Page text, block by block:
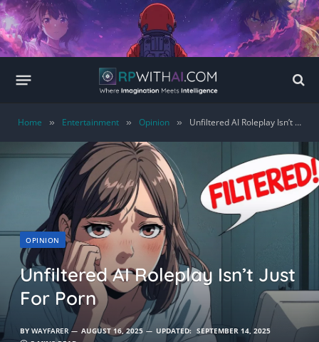
Home » Entertainment » Opinion » Unfiltered AI Roleplay Isn’t Just For Porn
OPINION
Unfiltered AI Roleplay Isn’t Just
For Porn
BY WAYFARER AUGUST 16, 2025 UPDATED: SEPTEMBER 14, 2025